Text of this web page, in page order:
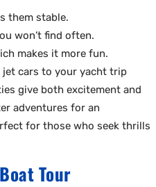
them stable.
won’t find often.
makes it more fun.
cars to your yacht trip
give both excitement and
adventures for an
for those who seek thrills
Tour